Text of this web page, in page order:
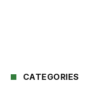
CATEGORIES